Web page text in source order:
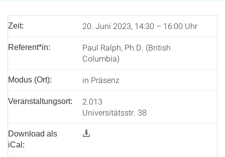
Zeit: 20. Juni 2023, 14:30 – 16:00 Uhr
Referent*in:
Paul Ralph, Ph.D. (British
Columbia)
Modus (Ort): in Präsenz
Veranstaltungsort:
2.013
Universitätsstr. 38
Download als
iCal: